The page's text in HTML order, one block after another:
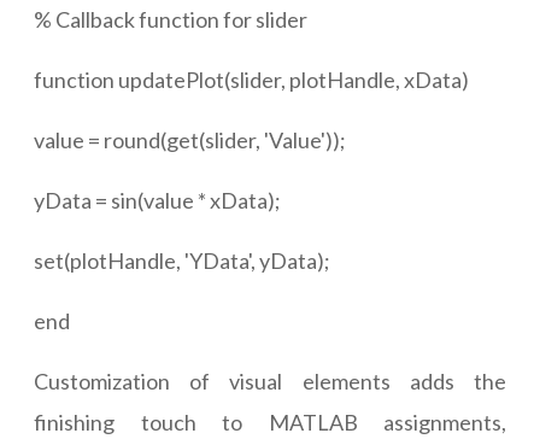
% Callback function for slider
function updatePlot(slider, plotHandle, xData)
value = round(get(slider, 'Value'));
yData = sin(value * xData);
set(plotHandle, 'YData', yData);
end
Customization of visual elements adds the
finishing touch to MATLAB assignments,